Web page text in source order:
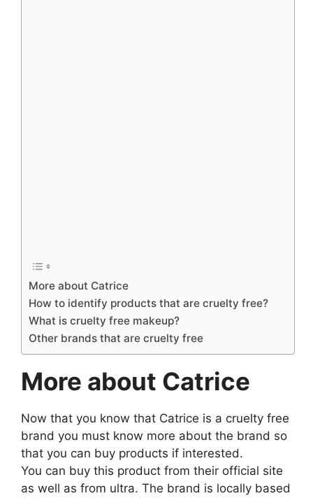
More about Catrice
How to identify products that are cruelty free?
What is cruelty free makeup?
Other brands that are cruelty free
More about Catrice
Now that you know that Catrice is a cruelty free
brand you must know more about the brand so
that you can buy products if interested.
You can buy this product from their official site
as well as from ultra. The brand is locally based